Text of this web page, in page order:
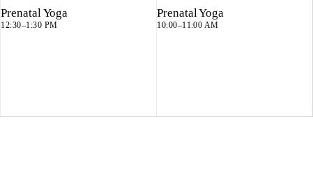
Prenatal Yoga
12:30–1:30 PM
Prenatal Yoga
10:00–11:00 AM